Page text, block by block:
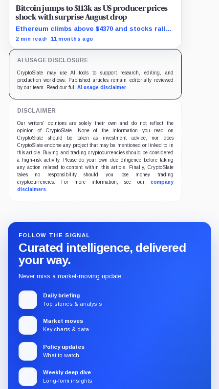
Bitcoin jumps to $113k as US producer prices
shock with surprise August drop
Ethereum climbs above $4370 and stocks rally
as traders bet on Fed rate cuts.
2 min read 11 months ago
AI USAGE DISCLOSURE
CryptoSlate may use AI tools to support research, editing, and
production workflows. Published articles remain editorially reviewed
by our team. Read our full AI usage disclaimer.
DISCLAIMER
Our writers' opinions are solely their own and do not reflect the
opinion of CryptoSlate. None of the information you read on
CryptoSlate should be taken as investment advice, nor does
CryptoSlate endorse any project that may be mentioned or linked to in
this article. Buying and trading cryptocurrencies should be considered
a high-risk activity. Please do your own due diligence before taking
any action related to content within this article. Finally, CryptoSlate
takes no responsibility should you lose money trading
cryptocurrencies. For more information, see our company
disclaimers.
FOLLOW THE SIGNAL
Curated intelligence, delivered
your way.
Never miss a market-moving update.
Daily briefing
Top stories & analysis
Market moves
Key charts & data
Policy updates
What to watch
Weekly deep dive
Long-form insights